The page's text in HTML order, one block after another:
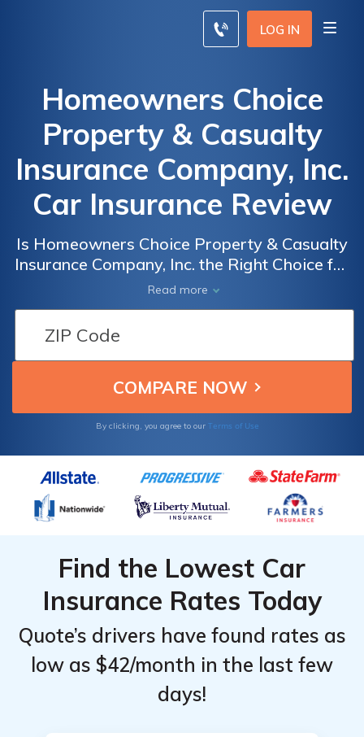
LOG IN
Homeowners Choice
Property & Casualty
Insurance Company, Inc.
Car Insurance Review
Is Homeowners Choice Property & Casualty
Insurance Company, Inc. the Right Choice for
Your Car Insurance Needs? Read Our Review
to Find Out!
Read more
By clicking, you agree to our Terms of Use
Find the Lowest Car
Insurance Rates Today
Quote’s drivers have found rates as
low as $42/month in the last few
days!